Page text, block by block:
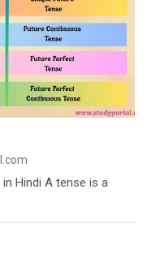
in Hindi A tense is a